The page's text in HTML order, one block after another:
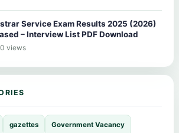
Service Exam Results 2025 (2026)
– Interview List PDF Download
views
gazettes Government Vacancy